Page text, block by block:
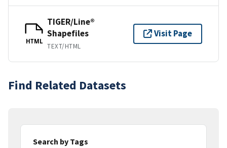
HTML
TIGER/Line®
Shapefiles
TEXT/HTML
Visit Page
Find Related Datasets
Search by Tags